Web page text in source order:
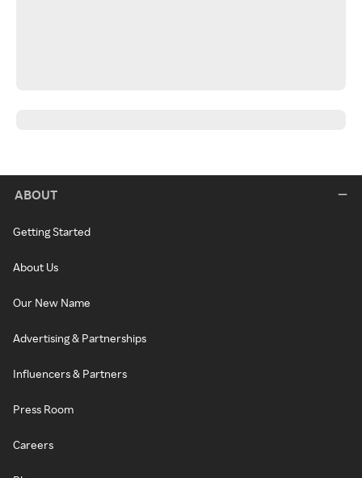
ABOUT
Getting Started
About Us
Our New Name
Advertising & Partnerships
Influencers & Partners
Press Room
Careers